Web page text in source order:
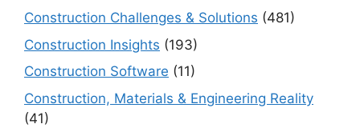
Construction Challenges & Solutions (481)
Construction Insights (193)
Construction Software (11)
Construction, Materials & Engineering Reality
(41)